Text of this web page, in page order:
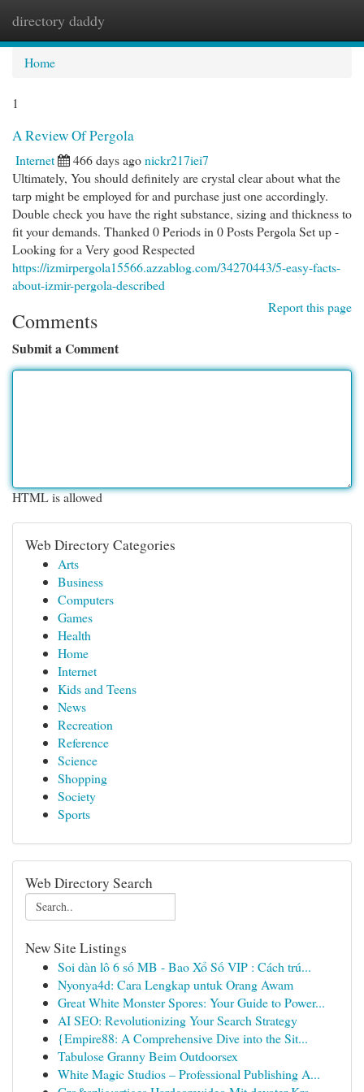
directory daddy
Home
1
A Review Of Pergola
Internet 466 days agonickr217iei7
Ultimately, You should definitely are crystal clear about what the
tarp might be employed for and purchase just one accordingly.
Double check you have the right substance, sizing and thickness to
fit your demands. Thanked 0 Periods in 0 Posts Pergola Set up -
Looking for a Very good Respected
https://izmirpergola15566.azzablog.com/34270443/5-easy-facts-
about-izmir-pergola-described
Report this page
Comments
Submit a Comment
HTML is allowed
Web Directory Categories
Arts
Business
Computers
Games
Health
Home
Internet
Kids and Teens
News
Recreation
Reference
Science
Shopping
Society
Sports
Web Directory Search
New Site Listings
Soi dàn lô 6 số MB - Bao Xổ Số VIP : Cách trú...
Nyonya4d: Cara Lengkap untuk Orang Awam
Great White Monster Spores: Your Guide to Power...
AI SEO: Revolutionizing Your Search Strategy
{Empire88: A Comprehensive Dive into the Sit...
Tabulose Granny Beim Outdoorsex
White Magic Studios – Professional Publishing A...